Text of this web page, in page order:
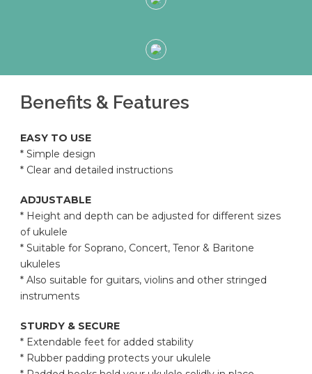
Benefits & Features
EASY TO USE
* Simple design
* Clear and detailed instructions
ADJUSTABLE
* Height and depth can be adjusted for different sizes
of ukulele
* Suitable for Soprano, Concert, Tenor & Baritone
ukuleles
* Also suitable for guitars, violins and other stringed
instruments
STURDY & SECURE
* Extendable feet for added stability
* Rubber padding protects your ukulele